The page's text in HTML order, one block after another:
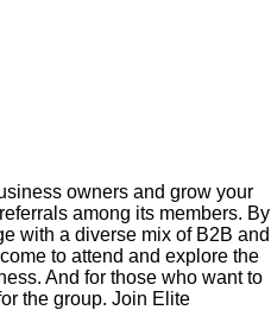
owners and grow your
among its members. By
with a diverse mix of B2B and
to attend and explore the
And for those who want to
the group. Join Elite